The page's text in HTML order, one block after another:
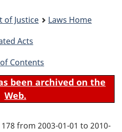
of Justice
Laws Home
Acts
Contents
been archived on the
Web.
from 2003-01-01 to 2010-